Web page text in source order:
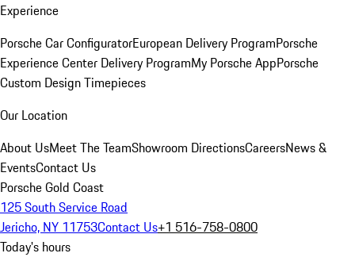
Experience
Porsche Car ConfiguratorEuropean Delivery ProgramPorsche
Experience Center Delivery ProgramMy Porsche AppPorsche
Custom Design Timepieces
Our Location
About UsMeet The TeamShowroom DirectionsCareersNews &
EventsContact Us
Porsche Gold Coast
125 South Service Road
Jericho, NY 11753Contact Us+1 516-758-0800
Today's hours